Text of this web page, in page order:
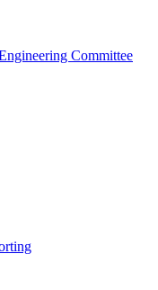
Committee